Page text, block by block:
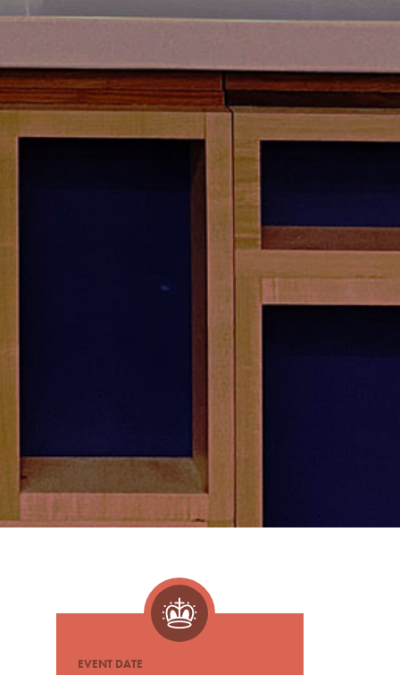
EVENT DATE